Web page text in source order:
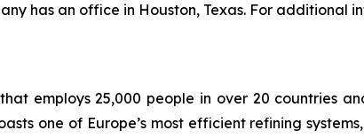
has an office in Houston, Texas. For additional
employs 25,000 people in over 20 countries
one of Europe’s most efficient refining